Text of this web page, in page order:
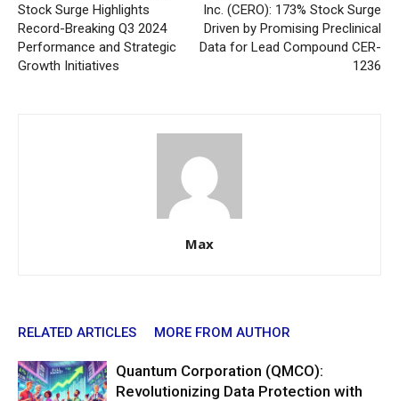
Stock Surge Highlights
Record-Breaking Q3 2024
Performance and Strategic
Growth Initiatives
Inc. (CERO): 173% Stock Surge
Driven by Promising Preclinical
Data for Lead Compound CER-
1236
Max
RELATED ARTICLES MORE FROM AUTHOR
Quantum Corporation (QMCO):
Revolutionizing Data Protection with